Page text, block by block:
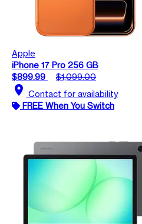
Apple
iPhone 17 Pro 256 GB
$899.99
$1,099.00
location_on Contact for availability
FREE When You Switch